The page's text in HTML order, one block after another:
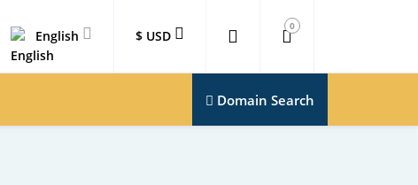
English $ USD
0
Domain Search